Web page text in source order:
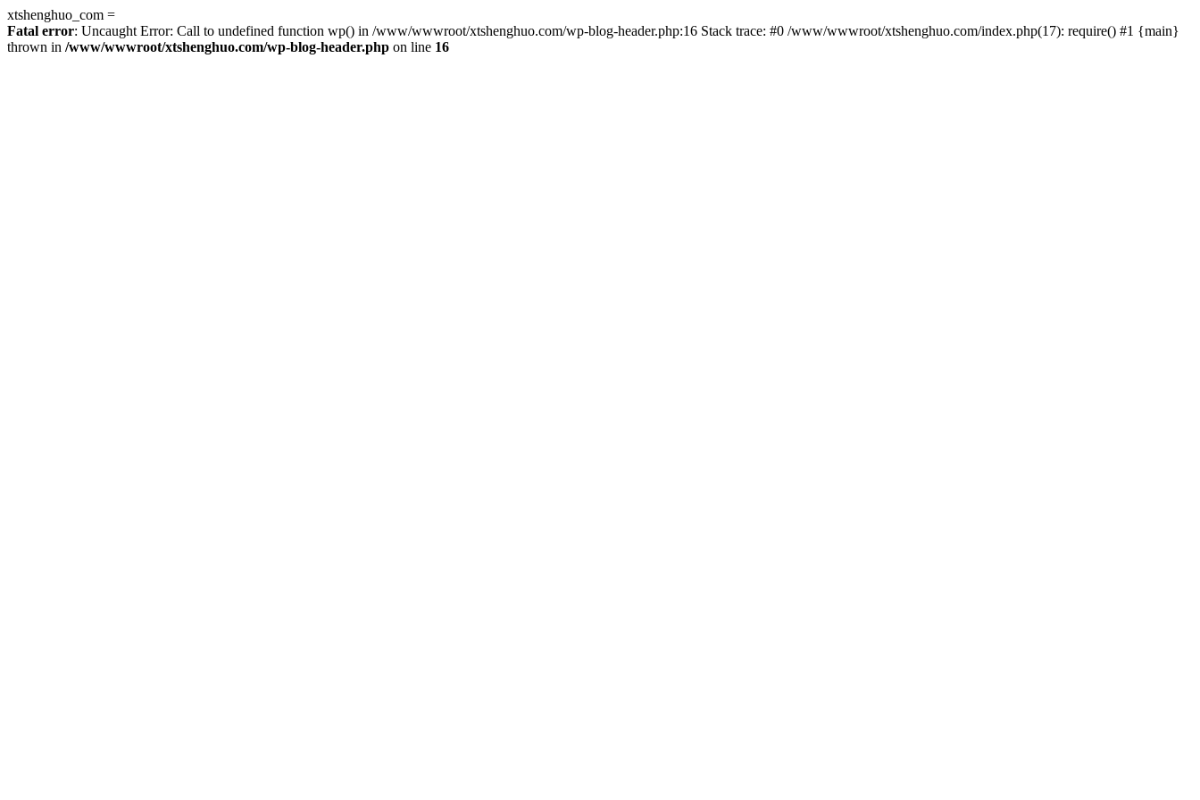
xtshenghuo_com =
Fatal error: Uncaught Error: Call to undefined function wp() in /www/wwwroot/xtshenghuo.com/wp-blog-header.php:16 Stack trace: #0 /www/wwwroot/xtshenghuo.com/index.php(17): require() #1 {main}
thrown in /www/wwwroot/xtshenghuo.com/wp-blog-header.php on line 16